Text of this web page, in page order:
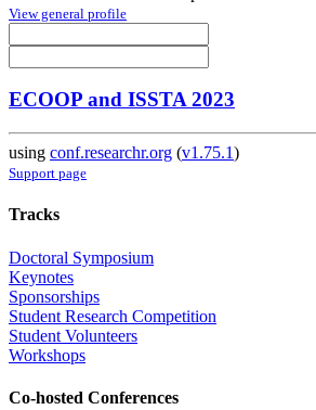
View general profile
ECOOP and ISSTA 2023
using conf.researchr.org (v1.75.1)
Support page
Tracks
Doctoral Symposium
Keynotes
Sponsorships
Student Research Competition
Student Volunteers
Workshops
Co-hosted Conferences